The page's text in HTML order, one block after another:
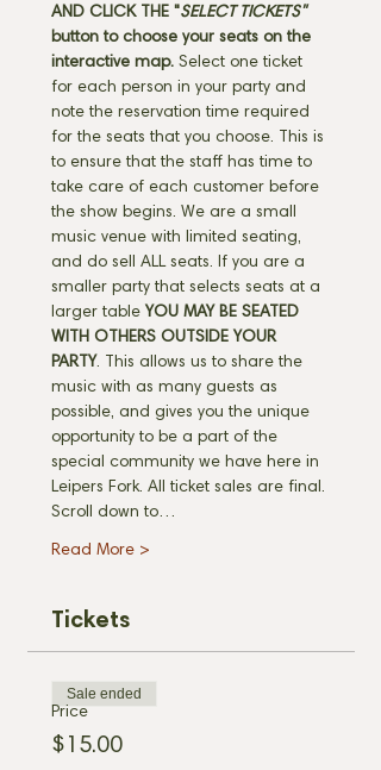
AND CLICK THE "SELECT TICKETS"
button to choose your seats on the
interactive map. Select one ticket
for each person in your party and
note the reservation time required
for the seats that you choose. This is
to ensure that the staff has time to
take care of each customer before
the show begins. We are a small
music venue with limited seating,
and do sell ALL seats. If you are a
smaller party that selects seats at a
larger table YOU MAY BE SEATED
WITH OTHERS OUTSIDE YOUR
PARTY. This allows us to share the
music with as many guests as
possible, and gives you the unique
opportunity to be a part of the
special community we have here in
Leipers Fork. All ticket sales are final.
Scroll down to…
Read More >
Tickets
Price
$15.00
Sale ended